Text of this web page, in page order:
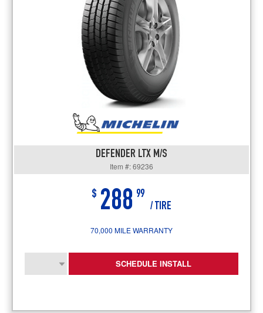
DEFENDER LTX M/S
Item #: 69236
$ 288 99
/ TIRE
70,000 MILE WARRANTY
SCHEDULE INSTALL